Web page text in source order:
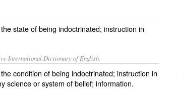
state of being indoctrinated; instruction in
International Dictionary of English.
condition of being indoctrinated; instruction in
science or system of belief; information.